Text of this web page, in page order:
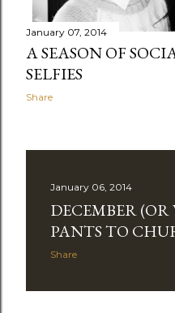
January 07, 2014
A SEASON OF
SELFIES
Share
January 06, 2014
DECEMBER
PANTS TO
Share